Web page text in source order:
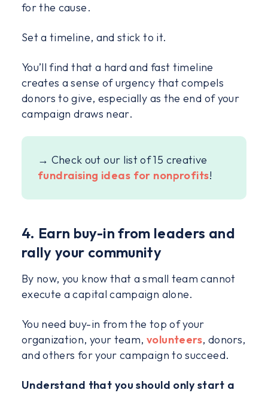
for the cause.
Set a timeline, and stick to it.
You’ll find that a hard and fast timeline
creates a sense of urgency that compels
donors to give, especially as the end of your
campaign draws near.
→ Check out our list of 15 creative
fundraising ideas for nonprofits!
4. Earn buy-in from leaders and
rally your community
By now, you know that a small team cannot
execute a capital campaign alone.
You need buy-in from the top of your
organization, your team, volunteers, donors,
and others for your campaign to succeed.
Understand that you should only start a